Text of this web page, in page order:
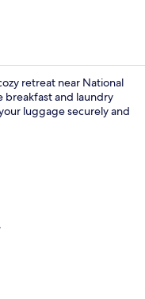
retreat near National
breakfast and laundry
luggage securely and